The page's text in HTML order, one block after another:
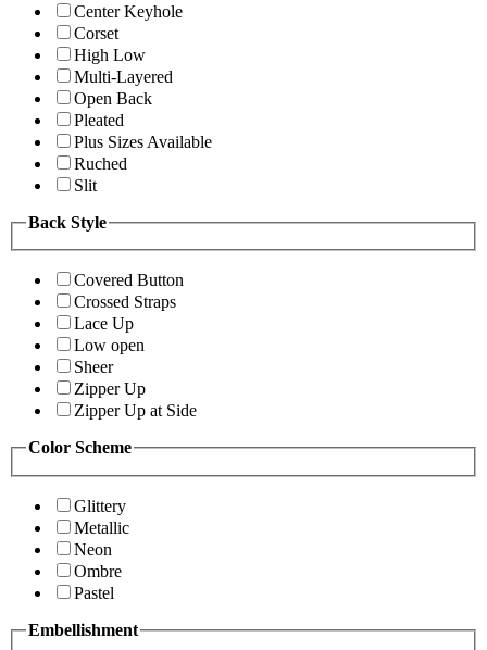
Center Keyhole
Corset
High Low
Multi-Layered
Open Back
Pleated
Plus Sizes Available
Ruched
Slit
Back Style
Covered Button
Crossed Straps
Lace Up
Low open
Sheer
Zipper Up
Zipper Up at Side
Color Scheme
Glittery
Metallic
Neon
Ombre
Pastel
Embellishment